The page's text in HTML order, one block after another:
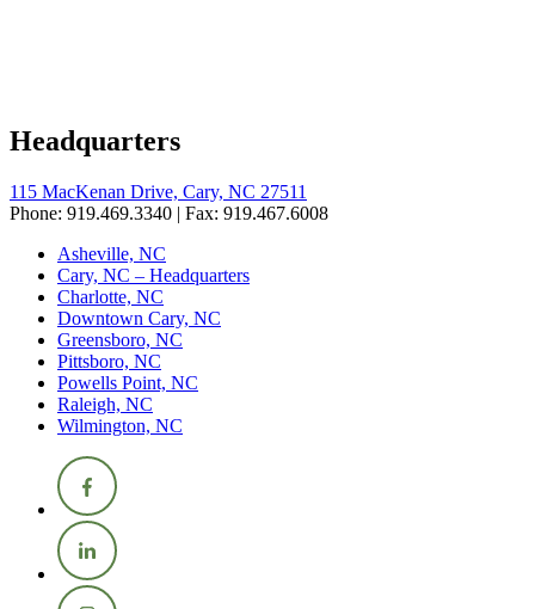
Headquarters
115 MacKenan Drive, Cary, NC 27511
Phone: 919.469.3340 | Fax: 919.467.6008
Asheville, NC
Cary, NC – Headquarters
Charlotte, NC
Downtown Cary, NC
Greensboro, NC
Pittsboro, NC
Powells Point, NC
Raleigh, NC
Wilmington, NC